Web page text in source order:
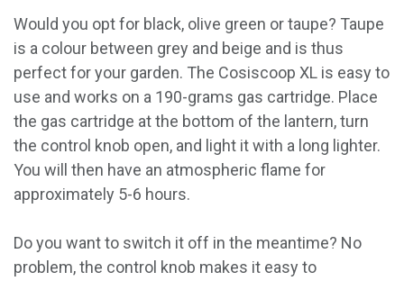
Would you opt for black, olive green or taupe? Taupe
is a colour between grey and beige and is thus
perfect for your garden. The Cosiscoop XL is easy to
use and works on a 190-grams gas cartridge. Place
the gas cartridge at the bottom of the lantern, turn
the control knob open, and light it with a long lighter.
You will then have an atmospheric flame for
approximately 5-6 hours.
Do you want to switch it off in the meantime? No
problem, the control knob makes it easy to